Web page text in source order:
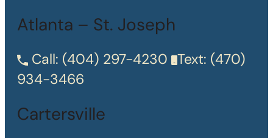
Atlanta – St. Joseph
Call: (404) 297-4230 Text: (470)
934-3466
Cartersville